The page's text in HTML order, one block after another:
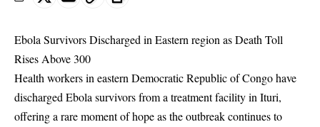
Ebola Survivors Discharged in Eastern region as Death Toll
Rises Above 300
Health workers in eastern Democratic Republic of Congo have
discharged Ebola survivors from a treatment facility in Ituri,
offering a rare moment of hope as the outbreak continues to